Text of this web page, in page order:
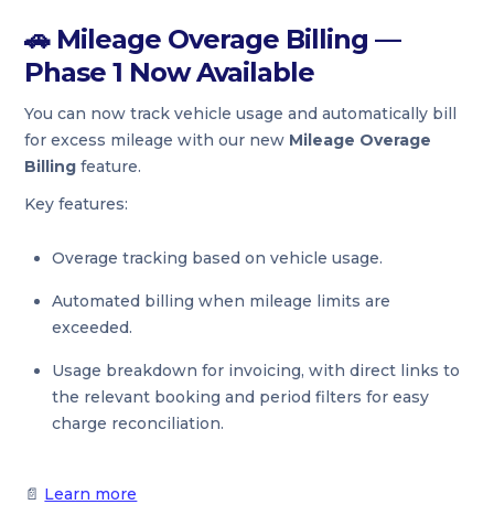
🚗 Mileage Overage Billing —
Phase 1 Now Available
You can now track vehicle usage and automatically bill
for excess mileage with our new Mileage Overage
Billing feature.
Key features:
Overage tracking based on vehicle usage.
Automated billing when mileage limits are
exceeded.
Usage breakdown for invoicing, with direct links to
the relevant booking and period filters for easy
charge reconciliation.
📄 Learn more